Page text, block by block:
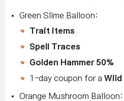
Green Slime Balloon:
Trait items
Spell Traces
Golden Hammer 50%
1-day coupon for a Wild
Orange Mushroom Balloon: